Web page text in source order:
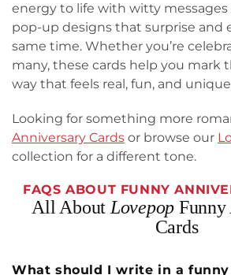
energy to life with witty
pop-up designs that surprise and
same time. Whether you’re
many, these cards help you mark
way that feels real, fun, and
Looking for something more
Anniversary Cards or browse our
collection for a different tone.
FAQS ABOUT FUNNY
All About Lovepop Funny
Cards
What should I write in a